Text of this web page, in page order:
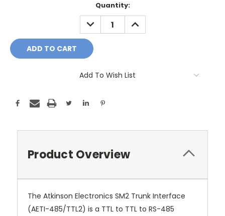
Quantity:
DECREASE
QUANTITY:
INCREASE
QUANTITY:
Add To Wish List
Product Overview
The Atkinson Electronics SM2 Trunk Interface
(AETI-485/TTL2) is a TTL to TTL to RS-485